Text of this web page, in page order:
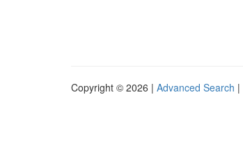
Copyright © 2026 | Advanced Search |